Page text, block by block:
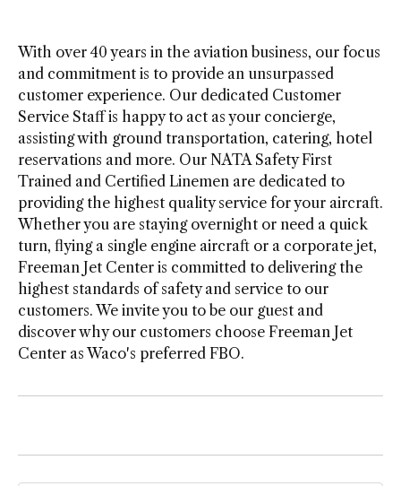
With over 40 years in the aviation business, our focus
and commitment is to provide an unsurpassed
customer experience. Our dedicated Customer
Service Staff is happy to act as your concierge,
assisting with ground transportation, catering, hotel
reservations and more. Our NATA Safety First
Trained and Certified Linemen are dedicated to
providing the highest quality service for your aircraft.
Whether you are staying overnight or need a quick
turn, flying a single engine aircraft or a corporate jet,
Freeman Jet Center is committed to delivering the
highest standards of safety and service to our
customers. We invite you to be our guest and
discover why our customers choose Freeman Jet
Center as Waco's preferred FBO.